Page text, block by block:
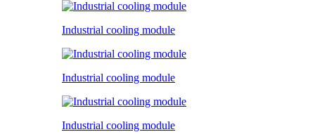
Industrial cooling module
Industrial cooling module
Industrial cooling module